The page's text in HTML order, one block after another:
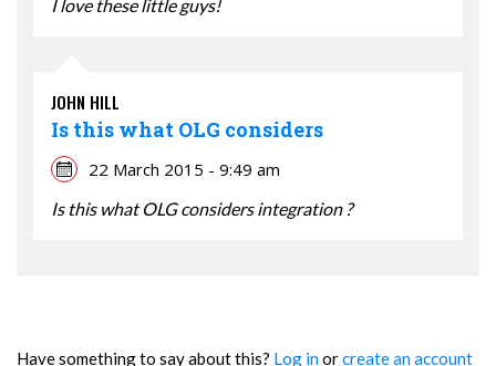
I love these little guys!
JOHN HILL
Is this what OLG considers
22 March 2015 - 9:49 am
Is this what OLG considers integration ?
Have something to say about this? Log inorcreate an account